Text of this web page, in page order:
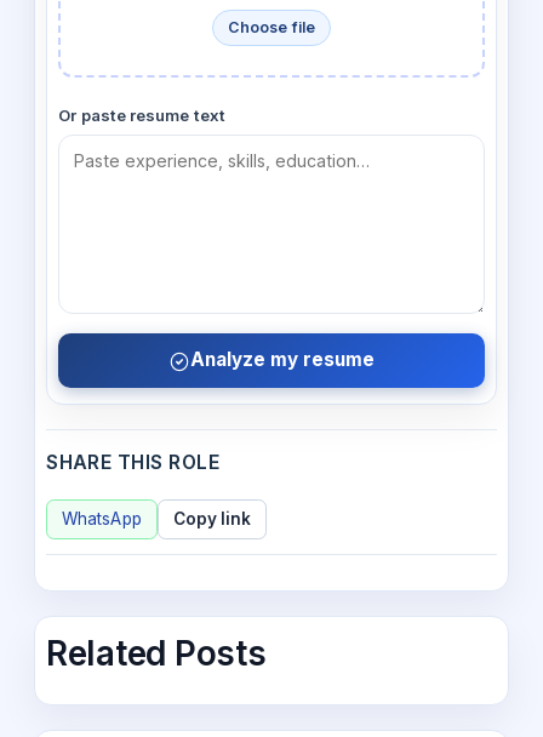
Choose file
Or paste resume text
Analyze my resume
SHARE THIS ROLE
WhatsApp Copy link
Related Posts